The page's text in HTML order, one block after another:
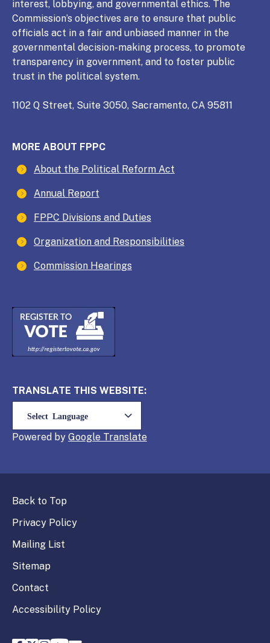
interest, lobbying, and governmental ethics. The
Commission’s objectives are to ensure that public
officials act in a fair and unbiased manner in the
governmental decision-making process, to promote
transparency in government, and to foster public
trust in the political system.
1102 Q Street, Suite 3050, Sacramento, CA 95811
MORE ABOUT FPPC
About the Political Reform Act
Annual Report
FPPC Divisions and Duties
Organization and Responsibilities
Commission Hearings
TRANSLATE THIS WEBSITE:
Powered by Translate
Back to Top
Privacy Policy
Mailing List
Sitemap
Contact
Accessibility Policy